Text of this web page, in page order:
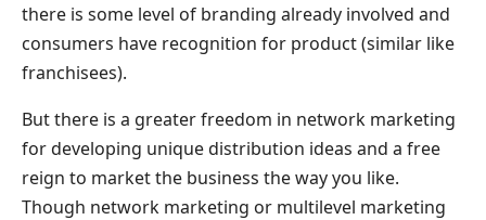
there is some level of branding already involved and
consumers have recognition for product (similar like
franchisees).
But there is a greater freedom in network marketing
for developing unique distribution ideas and a free
reign to market the business the way you like.
Though network marketing or multilevel marketing